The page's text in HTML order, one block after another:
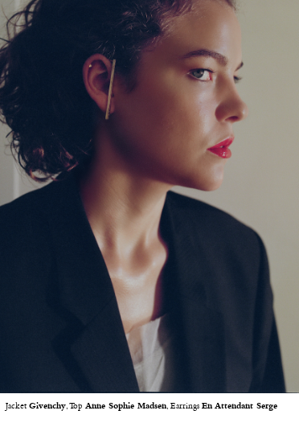
Jacket Givenchy, Top Anne Sophie Madsen, Earrings En Attendant Serge